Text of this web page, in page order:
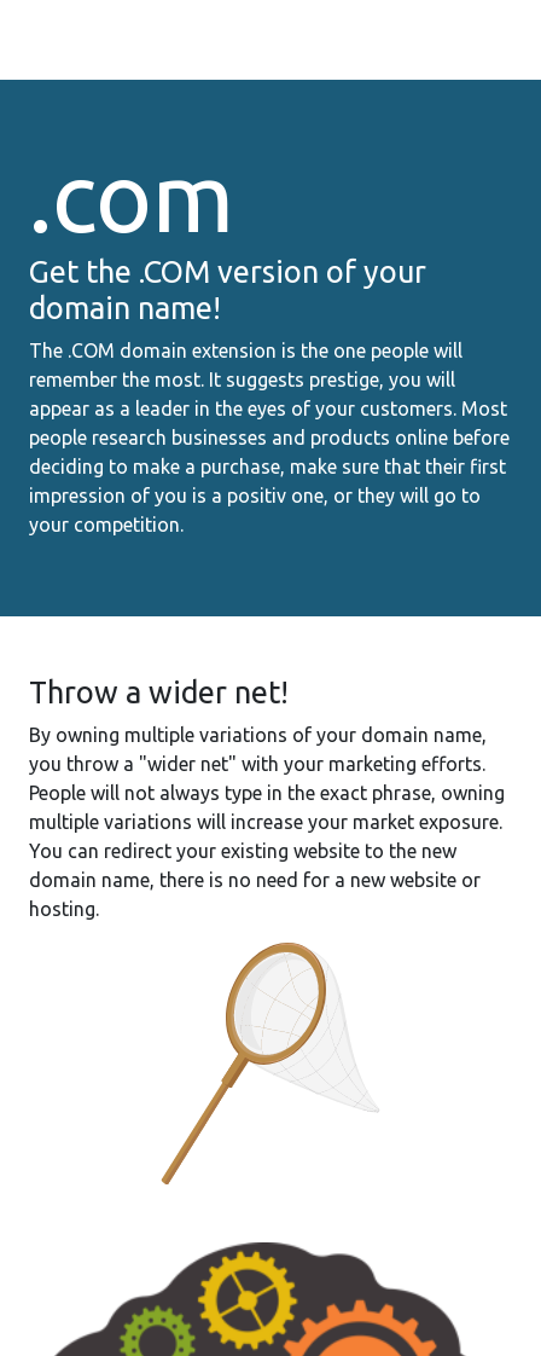
.com
Get the .COM version of your
domain name!
The .COM domain extension is the one people will
remember the most. It suggests prestige, you will
appear as a leader in the eyes of your customers. Most
people research businesses and products online before
deciding to make a purchase, make sure that their first
impression of you is a positiv one, or they will go to
your competition.
Throw a wider net!
By owning multiple variations of your domain name,
you throw a "wider net" with your marketing efforts.
People will not always type in the exact phrase, owning
multiple variations will increase your market exposure.
You can redirect your existing website to the new
domain name, there is no need for a new website or
hosting.